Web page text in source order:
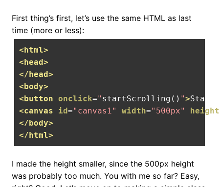
First thing’s first, let’s use the same HTML as last
time (more or less):
<html>
<head>
</head>
<body>
<button onclick=" startScrolling () ">Start
<canvas
id="canvas1" width="500px"
height
</body>
</html>
I made the height smaller, since the 500px height
was probably too much. You with me so far? Easy,